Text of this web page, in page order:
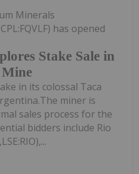
Stake Sale in
Minerals
has opened
in its colossal Taca
miner is
sales process for the
bidders include Rio